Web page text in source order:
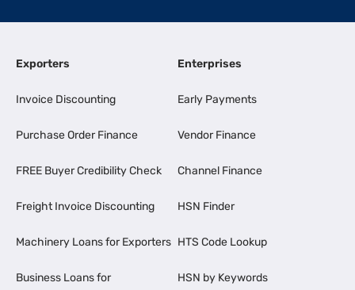
Exporters
Invoice Discounting
Purchase Order Finance
FREE Buyer Credibility Check
Freight Invoice Discounting
Machinery Loans for Exporters
Business Loans for
Enterprises
Early Payments
Vendor Finance
Channel Finance
HSN Finder
HTS Code Lookup
HSN by Keywords